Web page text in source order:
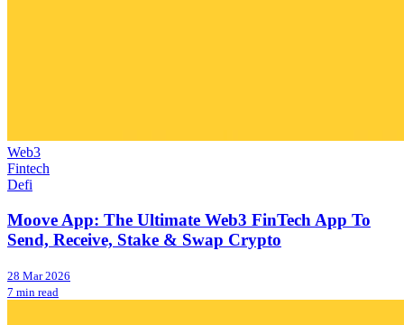
Web3
Fintech
Defi
Moove App: The Ultimate Web3 FinTech App To
Send, Receive, Stake & Swap Crypto
28 Mar 2026
7 min read